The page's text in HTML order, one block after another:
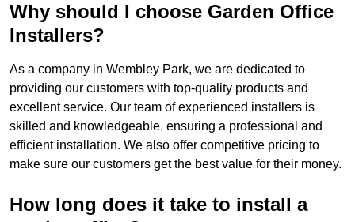
Why should I choose Garden Office
Installers?
As a company in Wembley Park, we are dedicated to
providing our customers with top-quality products and
excellent service. Our team of experienced installers is
skilled and knowledgeable, ensuring a professional and
efficient installation. We also offer competitive pricing to
make sure our customers get the best value for their money.
How long does it take to install a